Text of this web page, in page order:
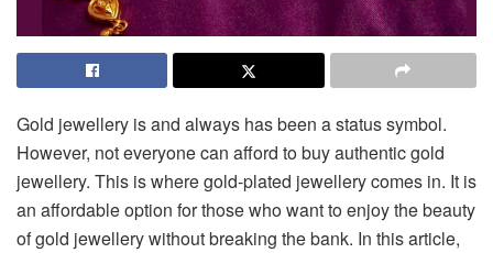
Gold jewellery is and always has been a status symbol.
However, not everyone can afford to buy authentic gold
jewellery. This is where gold-plated jewellery comes in. It is
an affordable option for those who want to enjoy the beauty
of gold jewellery without breaking the bank. In this article,